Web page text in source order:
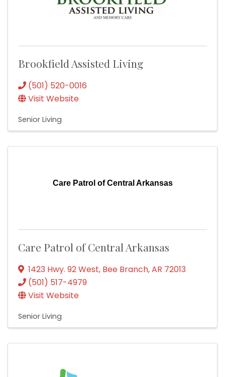
Brookfield Assisted Living
(501) 520-0016
Visit Website
Senior Living
Care Patrol of Central Arkansas
Care Patrol of Central Arkansas
1423 Hwy. 92 West, Bee Branch,AR 72013
(501) 517-4979
Visit Website
Senior Living